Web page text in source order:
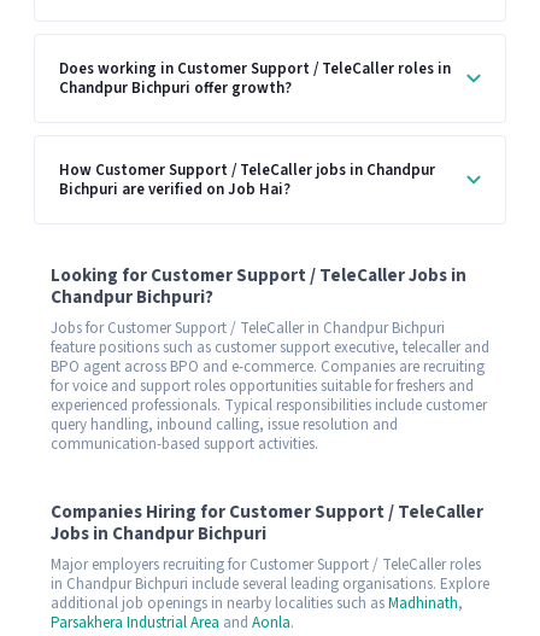
Does working in Customer Support / TeleCaller roles in
Chandpur Bichpuri offer growth?
How Customer Support / TeleCaller jobs in Chandpur
Bichpuri are verified on Job Hai?
Looking for Customer Support / TeleCaller Jobs in
Chandpur Bichpuri?
Jobs for Customer Support / TeleCaller in Chandpur Bichpuri
feature positions such as customer support executive, telecaller and
BPO agent across BPO and e-commerce. Companies are recruiting
for voice and support roles opportunities suitable for freshers and
experienced professionals. Typical responsibilities include customer
query handling, inbound calling, issue resolution and
communication-based support activities.
Companies Hiring for Customer Support / TeleCaller
Jobs in Chandpur Bichpuri
Major employers recruiting for Customer Support / TeleCaller roles
in Chandpur Bichpuri include several leading organisations. Explore
additional job openings in nearby localities such asMadhinath,
Parsakhera Industrial Area and Aonla.